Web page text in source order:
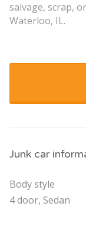
salvage, scrap,
Waterloo, IL.
Junk car
Body style
4 door, Sedan